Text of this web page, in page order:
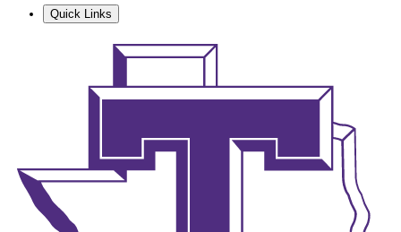
Quick Links